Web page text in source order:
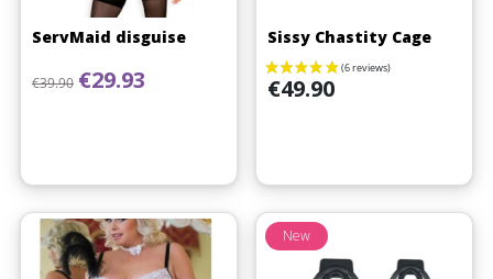
ServMaid disguise
Regular price
€39.90 Price
€29.93
Sissy Chastity Cage
Price
€49.90
New